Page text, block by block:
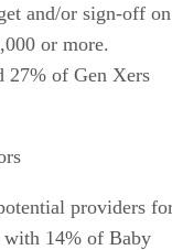
and/or sign-off on
or more.
27% of Gen Xers
providers
with 14% of Baby